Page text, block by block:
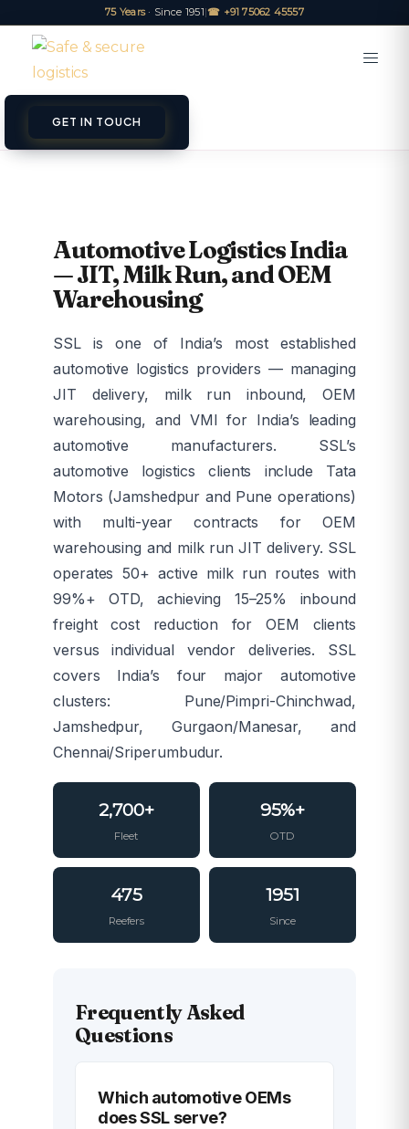
75 Years· Since 1951|☎ +91 75062 45557
GET IN TOUCH
Automotive Logistics India
— JIT, Milk Run, and OEM
Warehousing
SSL is one of India’s most established
automotive logistics providers — managing
JIT delivery, milk run inbound, OEM
warehousing, and VMI for India’s leading
automotive manufacturers. SSL’s
automotive logistics clients include Tata
Motors (Jamshedpur and Pune operations)
with multi-year contracts for OEM
warehousing and milk run JIT delivery. SSL
operates 50+ active milk run routes with
99%+ OTD, achieving 15–25% inbound
freight cost reduction for OEM clients
versus individual vendor deliveries. SSL
covers India’s four major automotive
clusters: Pune/Pimpri-Chinchwad,
Jamshedpur, Gurgaon/Manesar, and
Chennai/Sriperumbudur.
2,700+
Fleet
95%+
OTD
475
Reefers
1951
Since
Frequently Asked
Questions
Which automotive OEMs
does SSL serve?